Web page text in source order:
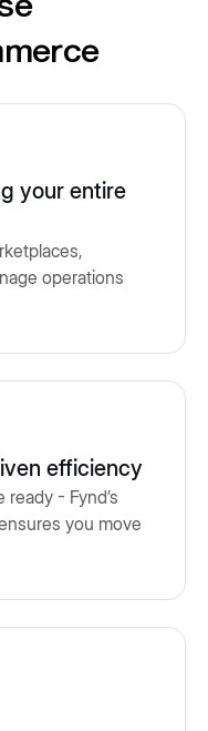
your entire
operations
efficiency
- Fynd’s
you move